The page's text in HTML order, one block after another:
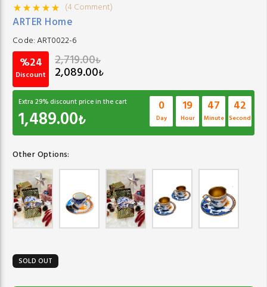
(4 Comment)
ARTER Home
Code:ART0022-6
%24
Discount
2,719.00₺
2,089.00₺
Extra 29% discount price in the cart
1,489.00₺
0
Day
19
Hour
47
Minute
42
Second
Other Options:
SOLD OUT